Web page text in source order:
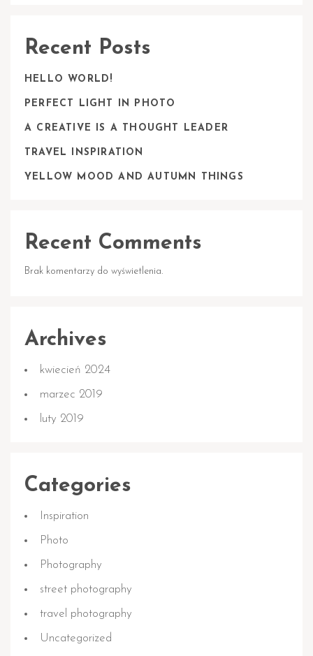
Recent Posts
HELLO WORLD!
PERFECT LIGHT IN PHOTO
A CREATIVE IS A THOUGHT LEADER
TRAVEL INSPIRATION
YELLOW MOOD AND AUTUMN THINGS
Recent Comments
Brak komentarzy do wyświetlenia.
Archives
kwiecień 2024
marzec 2019
luty 2019
Categories
Inspiration
Photo
Photography
street photography
travel photography
Uncategorized